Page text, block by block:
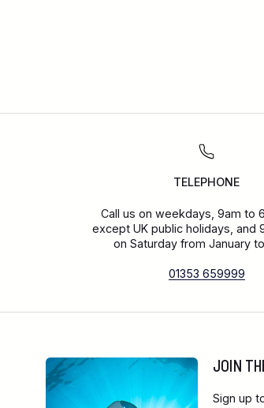
TELEPHONE
Call us on weekdays, 9am to
except UK public holidays, and
on Saturday from January
01353 659999
JOIN
Sign up